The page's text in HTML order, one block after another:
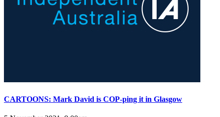
CARTOONS: Mark David is COP-ping it in Glasgow